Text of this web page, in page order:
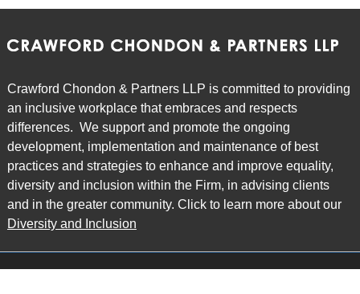
Crawford Chondon & Partners LLP is committed to providing
an inclusive workplace that embraces and respects
differences. We support and promote the ongoing
development, implementation and maintenance of best
practices and strategies to enhance and improve equality,
diversity and inclusion within the Firm, in advising clients
and in the greater community. Click to learn more about our
Diversity and Inclusion